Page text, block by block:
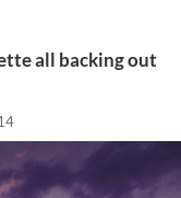
all backing out